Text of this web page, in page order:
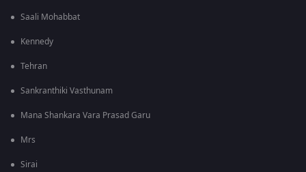
Saali Mohabbat
Kennedy
Tehran
Sankranthiki Vasthunam
Mana Shankara Vara Prasad Garu
Mrs
Sirai